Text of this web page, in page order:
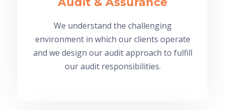
We understand the challenging
environment in which our clients operate
and we design our audit approach to fulfill
our audit responsibilities.